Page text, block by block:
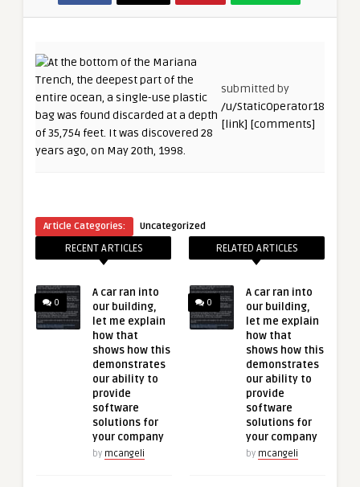
submitted by
/u/StaticOperator18
[link] [comments]
Article Categories: Uncategorized
RECENT ARTICLES
0
A car ran into
our building,
let me explain
how that
shows how this
demonstrates
our ability to
provide
software
solutions for
your company
by mcangeli
RELATED ARTICLES
0
A car ran into
our building,
let me explain
how that
shows how this
demonstrates
our ability to
provide
software
solutions for
your company
by mcangeli